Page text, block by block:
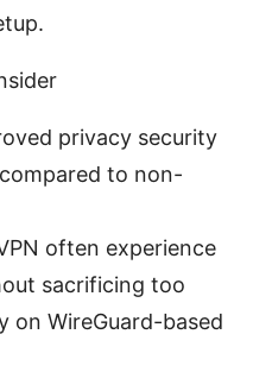
privacy security
to non-
often experience
sacrificing too
on WireGuard-based